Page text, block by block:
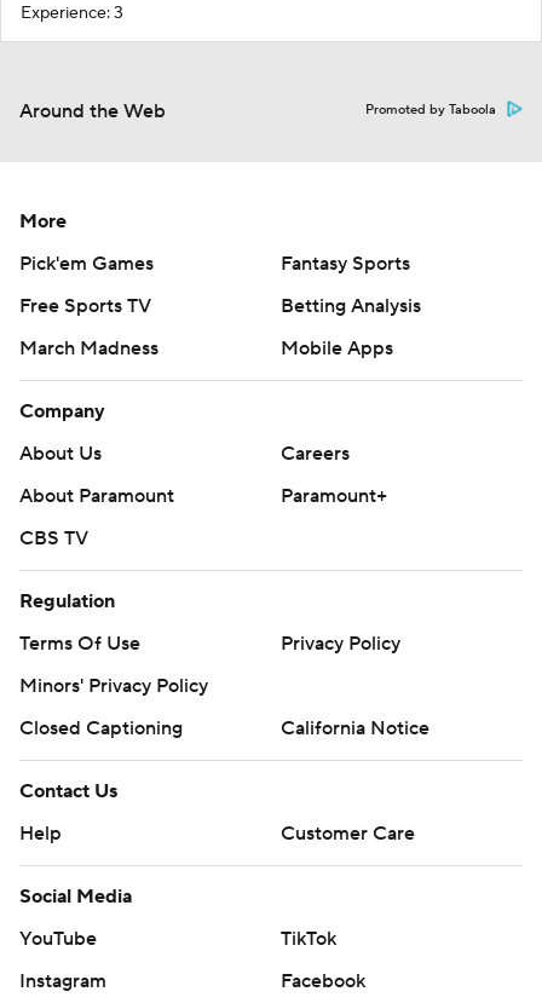
Experience: 3
Around the Web Promoted by Taboola
More
Pick'em Games
Fantasy Sports
Free Sports TV
Betting Analysis
March Madness
Mobile Apps
Company
About Us
Careers
About Paramount
Paramount+
CBS TV
Regulation
Terms Of Use
Privacy Policy
Minors' Privacy Policy
Closed Captioning
California Notice
Contact Us
Help
Customer Care
Social Media
YouTube
TikTok
Instagram
Facebook